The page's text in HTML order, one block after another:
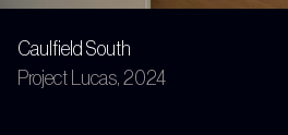
Caulfield South
Project Lucas, 2024